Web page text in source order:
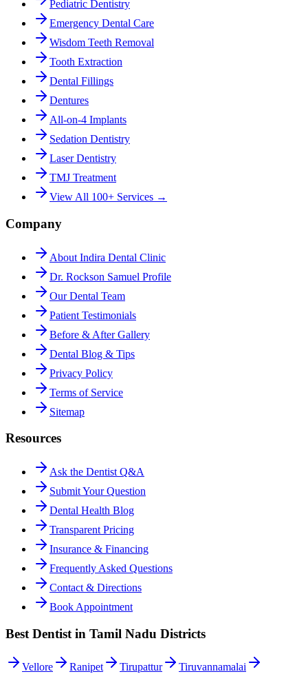
Pediatric Dentistry
Emergency Dental Care
Wisdom Teeth Removal
Tooth Extraction
Dental Fillings
Dentures
All-on-4 Implants
Sedation Dentistry
Laser Dentistry
TMJ Treatment
View All 100+ Services →
Company
About Indira Dental Clinic
Dr. Rockson Samuel Profile
Our Dental Team
Patient Testimonials
Before & After Gallery
Dental Blog & Tips
Privacy Policy
Terms of Service
Sitemap
Resources
Ask the Dentist Q&A
Submit Your Question
Dental Health Blog
Transparent Pricing
Insurance & Financing
Frequently Asked Questions
Contact & Directions
Book Appointment
Best Dentist in Tamil Nadu Districts
Vellore Ranipet Tirupattur
Tiruvannamalai